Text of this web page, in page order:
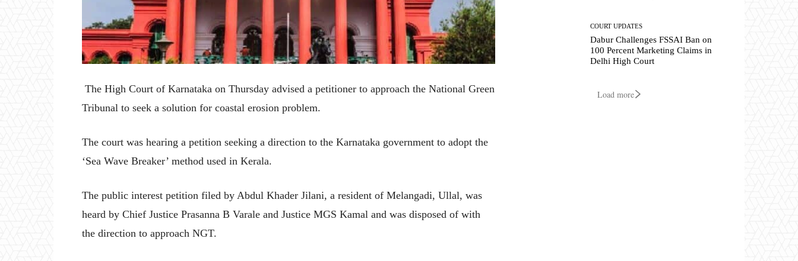
The High Court of Karnataka on Thursday advised a petitioner to approach the National Green
Tribunal to seek a solution for coastal erosion problem.
The court was hearing a petition seeking a direction to the Karnataka government to adopt the
‘Sea Wave Breaker’ method used in Kerala.
The public interest petition filed by Abdul Khader Jilani, a resident of Melangadi, Ullal, was
heard by Chief Justice Prasanna B Varale and Justice MGS Kamal and was disposed of with
the direction to approach NGT.
COURT UPDATES
Dabur Challenges FSSAI Ban on
100 Percent Marketing Claims in
Delhi High Court
Load more